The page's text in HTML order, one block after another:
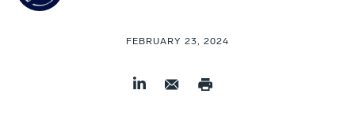
FEBRUARY 23, 2024